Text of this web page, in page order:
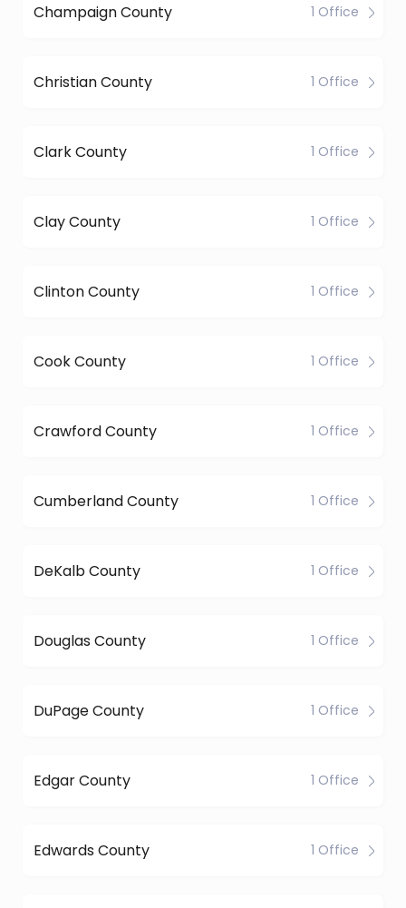
Champaign County 1 Office
Christian County 1 Office
Clark County 1 Office
Clay County 1 Office
Clinton County 1 Office
Cook County 1 Office
Crawford County 1 Office
Cumberland County 1 Office
DeKalb County 1 Office
Douglas County 1 Office
DuPage County 1 Office
Edgar County 1 Office
Edwards County 1 Office